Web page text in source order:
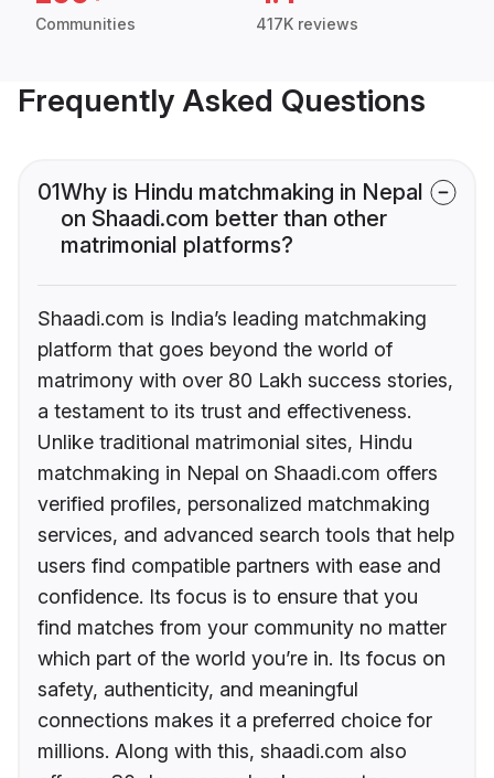
Communities 417K reviews
Frequently Asked Questions
01Why is Hindu matchmaking in Nepal
on Shaadi.com better than other
matrimonial platforms?
Shaadi.com is India’s leading matchmaking
platform that goes beyond the world of
matrimony with over 80 Lakh success stories,
a testament to its trust and effectiveness.
Unlike traditional matrimonial sites, Hindu
matchmaking in Nepal on Shaadi.com offers
verified profiles, personalized matchmaking
services, and advanced search tools that help
users find compatible partners with ease and
confidence. Its focus is to ensure that you
find matches from your community no matter
which part of the world you’re in. Its focus on
safety, authenticity, and meaningful
connections makes it a preferred choice for
millions. Along with this, shaadi.com also